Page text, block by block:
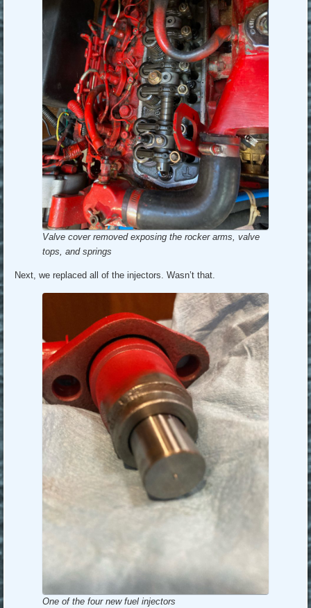
Valve cover removed exposing the rocker arms, valve
tops, and springs
Next, we replaced all of the injectors. Wasn’t that.
One of the four new fuel injectors